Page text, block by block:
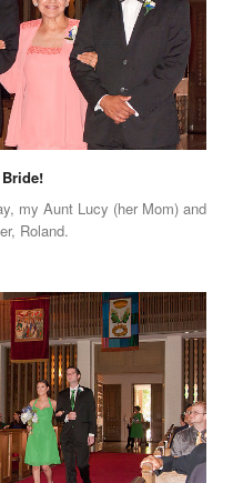
my Aunt Lucy (her Mom) and
Roland.